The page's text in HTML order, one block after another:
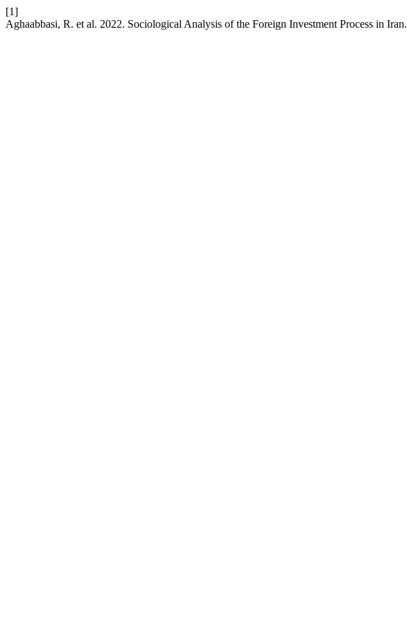
[1]
Aghaabbasi, R. et al. 2022. Sociological Analysis of the Foreign Investment Process in Iran.